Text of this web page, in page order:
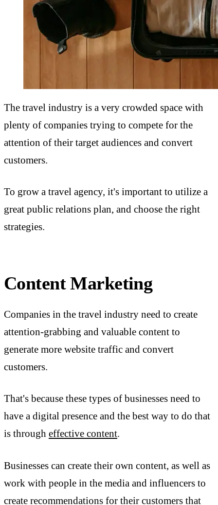
The travel industry is a very crowded space with
plenty of companies trying to compete for the
attention of their target audiences and convert
customers.
To grow a travel agency, it's important to utilize a
great public relations plan, and choose the right
strategies.
Content Marketing
Companies in the travel industry need to create
attention-grabbing and valuable content to
generate more website traffic and convert
customers.
That's because these types of businesses need to
have a digital presence and the best way to do that
is through effective content.
Businesses can create their own content, as well as
work with people in the media and influencers to
create recommendations for their customers that